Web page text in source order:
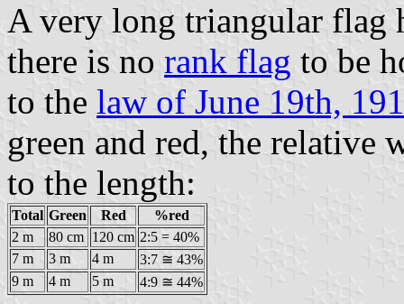
A very long triangular flag
there is no rank flag to be
to the law of June 19th,
green and red, the relative
to the length:
Total Green Red
%red
2 m
80 cm 120 cm 2:5 = 40%
7 m
3 m 4 m
3:7 ≅ 43%
9 m
4 m 5 m 4:9 ≅ 44%